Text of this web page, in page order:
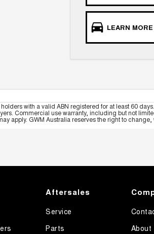
LEARN MORE
with a valid ABN registered for at least 60
Commercial use warranty, including but not
apply. GWM Australia reserves the right to
Aftersales
Service
Parts
About